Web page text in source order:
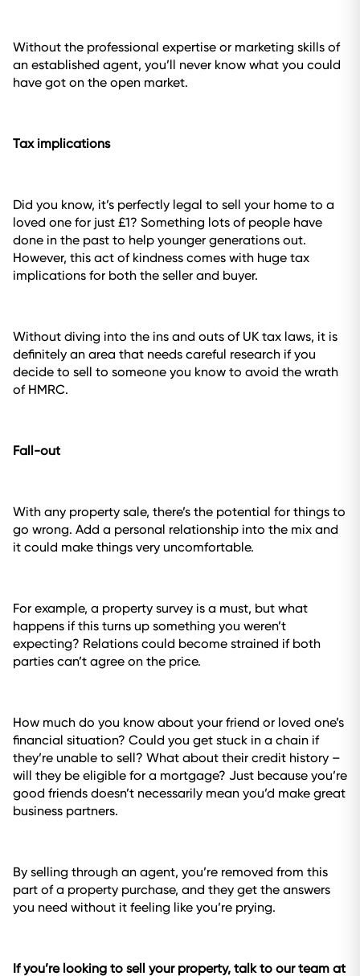
Without the professional expertise or marketing skills of
an established agent, you’ll never know what you could
have got on the open market.
Tax implications
Did you know, it’s perfectly legal to sell your home to a
loved one for just £1? Something lots of people have
done in the past to help younger generations out.
However, this act of kindness comes with huge tax
implications for both the seller and buyer.
Without diving into the ins and outs of UK tax laws, it is
definitely an area that needs careful research if you
decide to sell to someone you know to avoid the wrath
of HMRC.
Fall-out
With any property sale, there’s the potential for things to
go wrong. Add a personal relationship into the mix and
it could make things very uncomfortable.
For example, a property survey is a must, but what
happens if this turns up something you weren’t
expecting? Relations could become strained if both
parties can’t agree on the price.
How much do you know about your friend or loved one’s
financial situation? Could you get stuck in a chain if
they’re unable to sell? What about their credit history –
will they be eligible for a mortgage? Just because you’re
good friends doesn’t necessarily mean you’d make great
business partners.
By selling through an agent, you’re removed from this
part of a property purchase, and they get the answers
you need without it feeling like you’re prying.
If you’re looking to sell your property, talk to our team at